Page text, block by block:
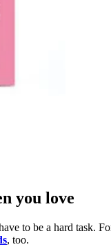
you love
to be a hard task.
, too.